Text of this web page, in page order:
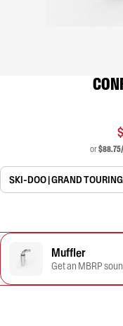
or
SKI-DOO | GRAND
Muffler
Get an MBRP